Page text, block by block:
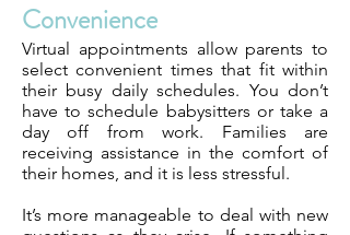
Convenience
Virtual appointments allow parents to
select convenient times that fit within
their busy daily schedules. You don’t
have to schedule babysitters or take a
day off from work. Families are
receiving assistance in the comfort of
their homes, and it is less stressful.
It’s more manageable to deal with new